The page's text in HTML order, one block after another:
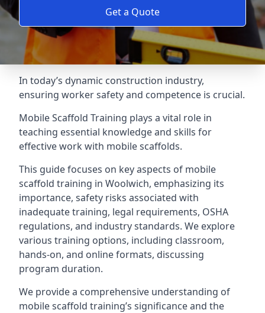
Get a Quote
In today’s dynamic construction industry,
ensuring worker safety and competence is crucial.
Mobile Scaffold Training plays a vital role in
teaching essential knowledge and skills for
effective work with mobile scaffolds.
This guide focuses on key aspects of mobile
scaffold training in Woolwich, emphasizing its
importance, safety risks associated with
inadequate training, legal requirements, OSHA
regulations, and industry standards. We explore
various training options, including classroom,
hands-on, and online formats, discussing
program duration.
We provide a comprehensive understanding of
mobile scaffold training’s significance and the